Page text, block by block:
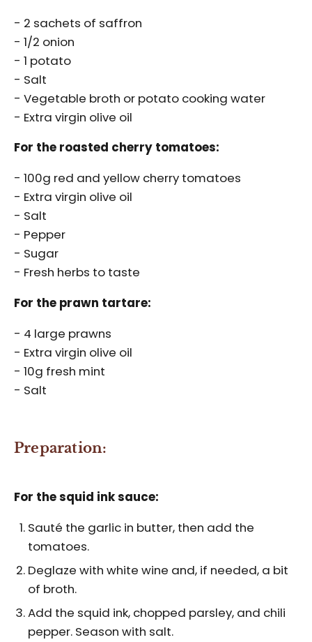
ALL THE PRODUCTS
- 2 sachets of saffron
- 1/2 onion
- 1 potato
- Salt
- Vegetable broth or potato cooking water
- Extra virgin olive oil
For the roasted cherry tomatoes:
- 100g red and yellow cherry tomatoes
- Extra virgin olive oil
- Salt
- Pepper
- Sugar
- Fresh herbs to taste
For the prawn tartare:
- 4 large prawns
- Extra virgin olive oil
- 10g fresh mint
- Salt
Preparation:
For the squid ink sauce:
Sauté the garlic in butter, then add the
tomatoes.
Deglaze with white wine and, if needed, a bit
of broth.
Add the squid ink, chopped parsley, and chili
pepper. Season with salt.